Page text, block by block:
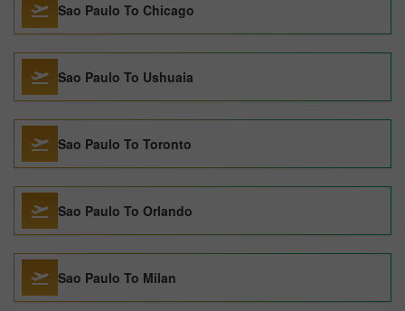
Sao Paulo To Chicago
Sao Paulo To Ushuaia
Sao Paulo To Toronto
Sao Paulo To Orlando
Sao Paulo To Milan